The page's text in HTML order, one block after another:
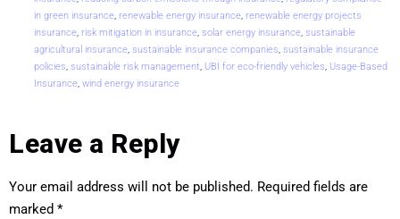
in green insurance, renewable energy insurance, renewable energy projects
insurance, risk mitigation in insurance, solar energy insurance, sustainable
agricultural insurance, sustainable insurance companies, sustainable insurance
policies, sustainable risk management, UBI for eco-friendly vehicles, Usage-Based
Insurance, wind energy insurance
Leave a Reply
Your email address will not be published. Required fields are
marked *